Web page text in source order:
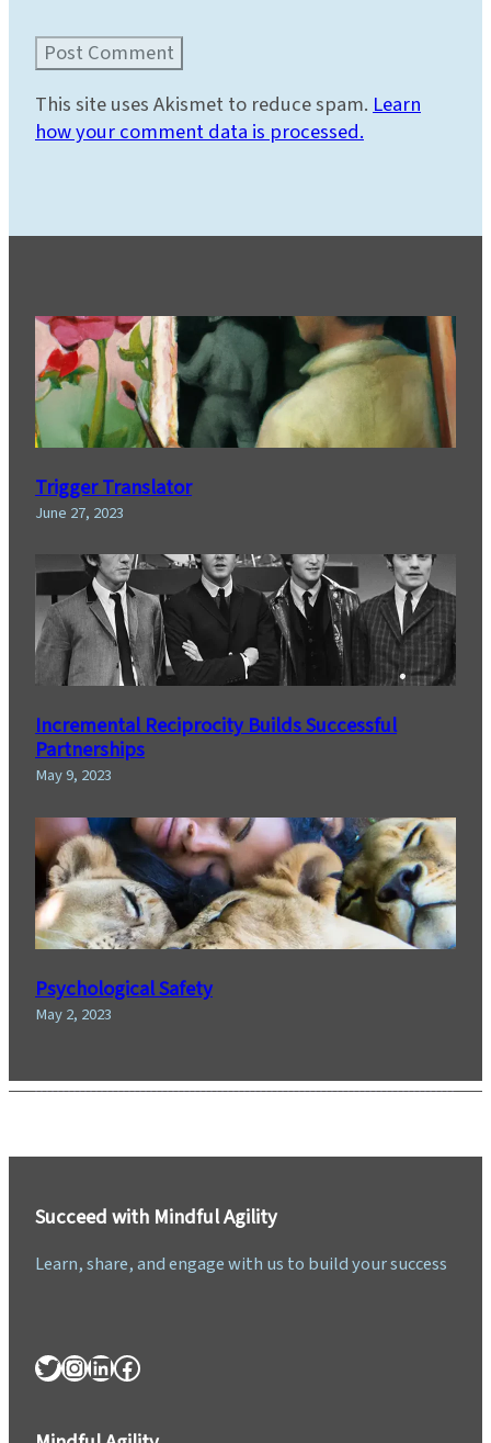
This site uses Akismet to reduce spam. Learn
how your comment data is processed.
Trigger Translator
June 27, 2023
Incremental Reciprocity Builds Successful
Partnerships
May 9, 2023
Psychological Safety
May 2, 2023
Succeed with Mindful Agility
Learn, share, and engage with us to build your success
Twitter InstagramLinkedIn Facebook